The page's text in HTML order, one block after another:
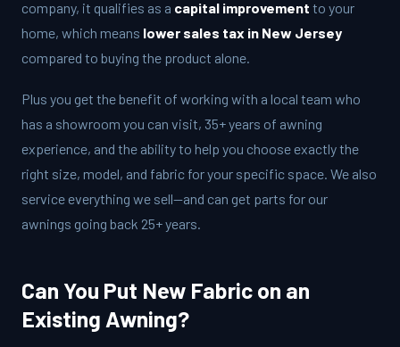
company, it qualifies as a capital improvement to your
home, which means lower sales tax in New Jersey
compared to buying the product alone.
Plus you get the benefit of working with a local team who
has a showroom you can visit, 35+ years of awning
experience, and the ability to help you choose exactly the
right size, model, and fabric for your specific space. We also
service everything we sell—and can get parts for our
awnings going back 25+ years.
Can You Put New Fabric on an
Existing Awning?